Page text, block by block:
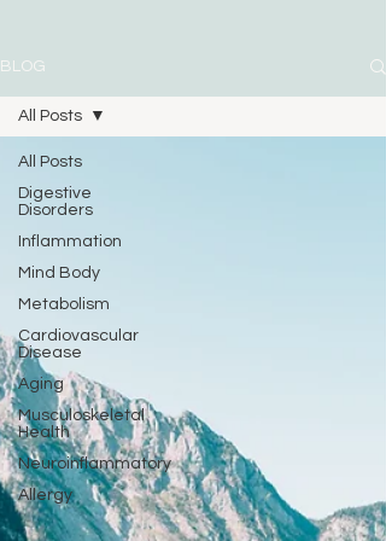
BLOG
All Posts
Digestive
Disorders
Inflammation
Mind Body
Metabolism
Cardiovascular
Disease
Aging
Musculoskeletal
Health
Neuroinflammatory
Allergy
All Posts